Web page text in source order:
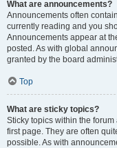
What are announcements?
Announcements often
currently reading and you
Announcements appear at
posted. As with global
granted by the board
Top
What are sticky topics?
Sticky topics within the
first page. They are often
possible. As with